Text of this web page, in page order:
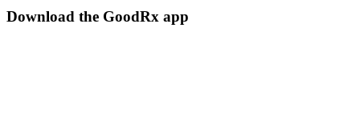
Download the GoodRx app